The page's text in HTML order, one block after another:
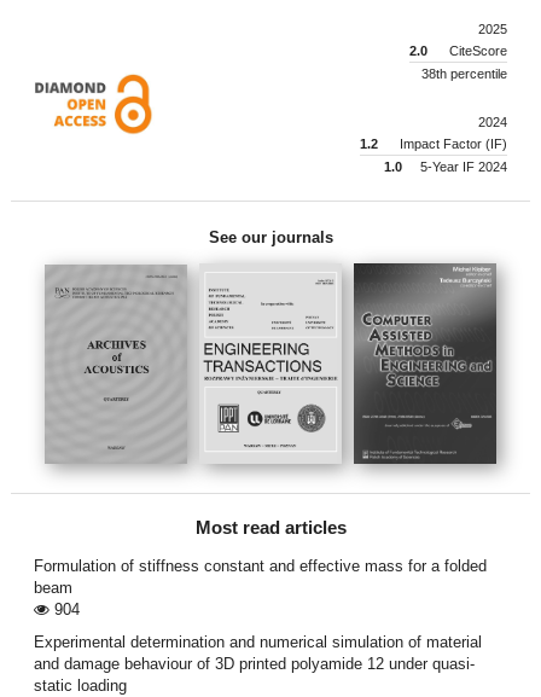
2025
2.0
CiteScore
38th percentile
2024
1.2
Impact Factor (IF)
1.0
5-Year IF 2024
See our journals
Most read articles
Formulation of stiffness constant and effective mass for a folded
beam
904
Experimental determination and numerical simulation of material
and damage behaviour of 3D printed polyamide 12 under quasi-
static loading